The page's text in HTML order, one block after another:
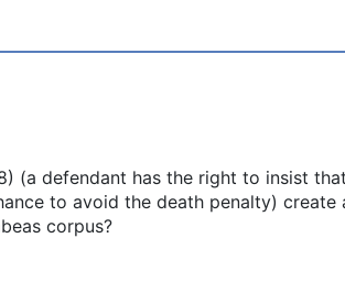
(a defendant has the right to insist
to avoid the death penalty) create
corpus?